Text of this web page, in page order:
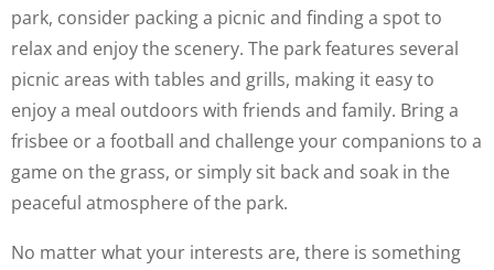
park, consider packing a picnic and finding a spot to
relax and enjoy the scenery. The park features several
picnic areas with tables and grills, making it easy to
enjoy a meal outdoors with friends and family. Bring a
frisbee or a football and challenge your companions to a
game on the grass, or simply sit back and soak in the
peaceful atmosphere of the park.
No matter what your interests are, there is something